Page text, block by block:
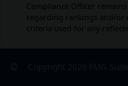
Compliance Officer
regarding rankings and/or
criteria used for any